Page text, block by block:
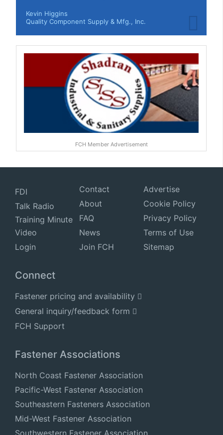
Kevin Higgins
Quality Component Supply & Mfg., Inc.
FCH Member Advertisement
FDI
Talk Radio
Training Minute
Video
Login
Contact
About
FAQ
News
Join FCH
Advertise
Cookie Policy
Privacy Policy
Terms of Use
Sitemap
Connect
Fastener pricing and availability
General inquiry/feedback form
FCH Support
Fastener Associations
North Coast Fastener Association
Pacific-West Fastener Association
Southeastern Fasteners Association
Mid-West Fastener Association
Southwestern Fastener Association